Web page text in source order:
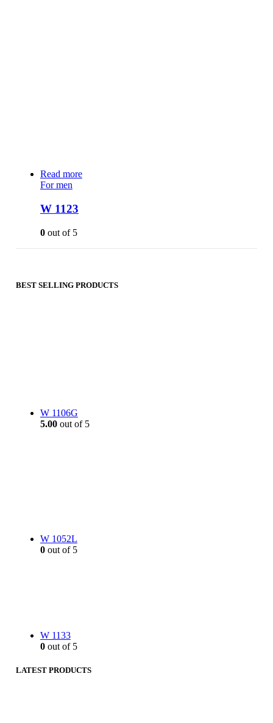
Read more
For men
W 1123
0out of 5
BEST SELLING PRODUCTS
W 1106G
5.00out of 5
W 1052L
0out of 5
W 1133
0out of 5
LATEST PRODUCTS